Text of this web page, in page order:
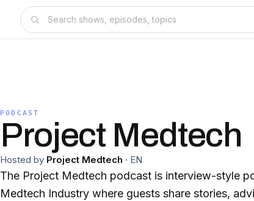
PODCAST
Project Medtech
Hosted by Project Medtech · EN
The Project Medtech podcast is interview-style
Medtech Industry where guests share stories,